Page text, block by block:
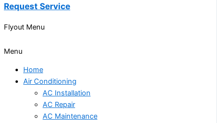
Request Service
Flyout Menu
Menu
Home
Air Conditioning
AC Installation
AC Repair
AC Maintenance